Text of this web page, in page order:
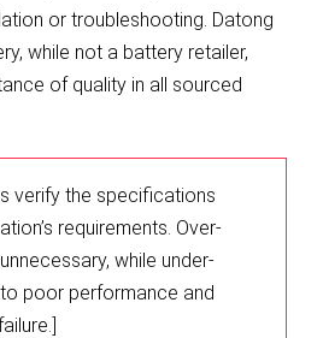
or troubleshooting. Datong
while not a battery retailer,
of quality in all sourced
verify the specifications
requirements. Over-
while under-
poor performance and